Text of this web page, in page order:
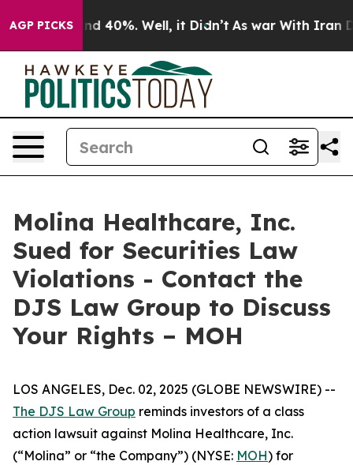
AGP PICKS
Around 40%. Well, it Didn’t As war With Iran
Molina Healthcare, Inc.
Sued for Securities Law
Violations - Contact the
DJS Law Group to Discuss
Your Rights – MOH
LOS ANGELES, Dec. 02, 2025 (GLOBE NEWSWIRE) --
The DJS Law Group reminds investors of a class
action lawsuit against Molina Healthcare, Inc.
(“Molina” or “the Company”) (NYSE: MOH) for